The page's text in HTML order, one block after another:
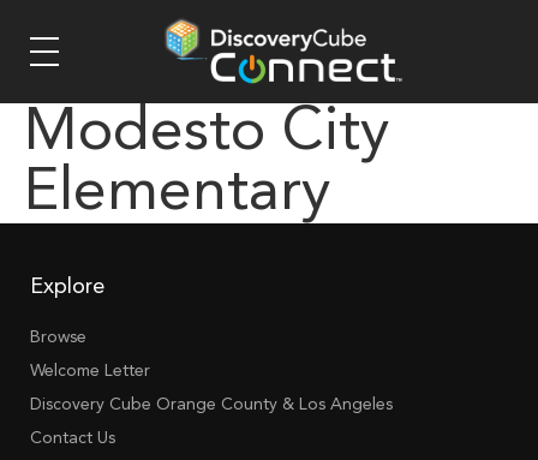
Modesto City
Elementary
Explore
Browse
Welcome Letter
Discovery Cube Orange County & Los Angeles
Contact Us